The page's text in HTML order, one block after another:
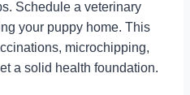
Schedule a veterinary
your puppy home. This
microchipping,
a solid health foundation.